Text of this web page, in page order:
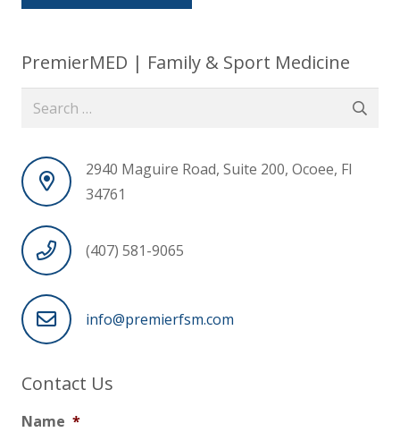
PremierMED | Family & Sport Medicine
Search
2940 Maguire Road, Suite 200, Ocoee, Fl
34761
(407) 581-9065
info@premierfsm.com
Contact Us
Name *